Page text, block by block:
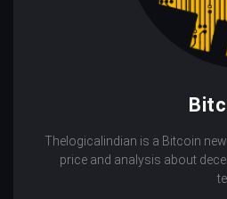
Thelogicalindian is a Bitcoin
price and analysis about